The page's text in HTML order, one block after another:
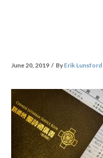
June 20, 2019 By Erik Lunsford